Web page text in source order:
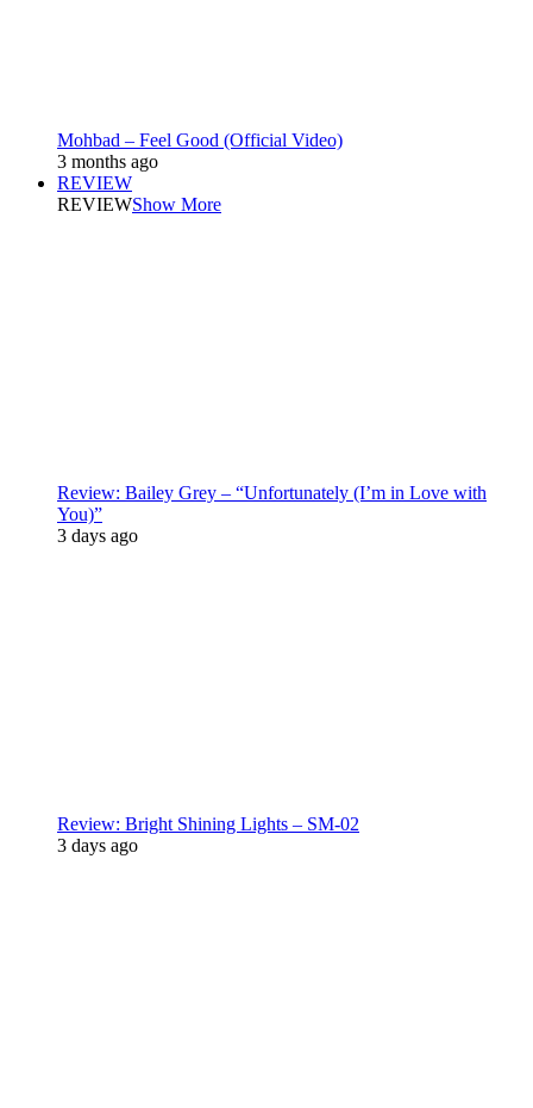
Mohbad – Feel Good (Official Video)
3 months ago
REVIEW
REVIEWShow More
Review: Bailey Grey – “Unfortunately (I’m in Love with
You)”
3 days ago
Review: Bright Shining Lights – SM-02
3 days ago